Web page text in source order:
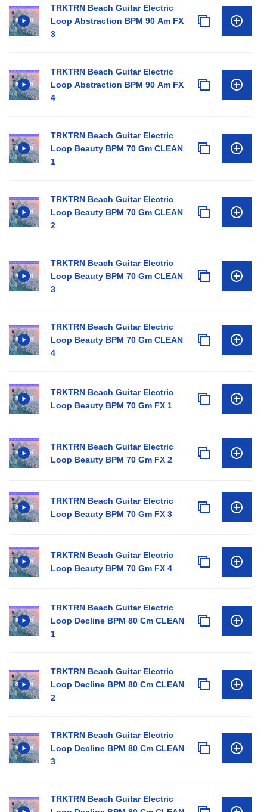
TRKTRN Beach Guitar Electric
Loop Abstraction BPM 90 Am FX
3
TRKTRN Beach Guitar Electric
Loop Abstraction BPM 90 Am FX
4
TRKTRN Beach Guitar Electric
Loop Beauty BPM 70 Gm CLEAN
1
TRKTRN Beach Guitar Electric
Loop Beauty BPM 70 Gm CLEAN
2
TRKTRN Beach Guitar Electric
Loop Beauty BPM 70 Gm CLEAN
3
TRKTRN Beach Guitar Electric
Loop Beauty BPM 70 Gm CLEAN
4
TRKTRN Beach Guitar Electric
Loop Beauty BPM 70 Gm FX 1
TRKTRN Beach Guitar Electric
Loop Beauty BPM 70 Gm FX 2
TRKTRN Beach Guitar Electric
Loop Beauty BPM 70 Gm FX 3
TRKTRN Beach Guitar Electric
Loop Beauty BPM 70 Gm FX 4
TRKTRN Beach Guitar Electric
Loop Decline BPM 80 Cm CLEAN
1
TRKTRN Beach Guitar Electric
Loop Decline BPM 80 Cm CLEAN
2
TRKTRN Beach Guitar Electric
Loop Decline BPM 80 Cm CLEAN
3
TRKTRN Beach Guitar Electric